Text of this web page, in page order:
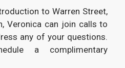
to Warren Street,
Veronica can join calls to
any of your questions.
a complimentary